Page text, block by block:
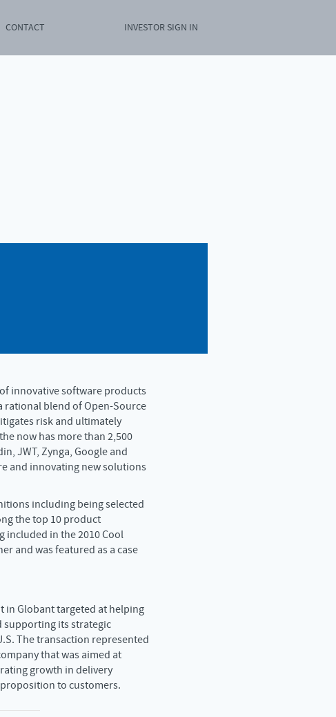
CONTACT INVESTOR SIGN IN
innovative software products
rational blend of Open-Source
risk and ultimately
now has more than 2,500
JWT, Zynga, Google and
and innovating new solutions
including being selected
the top 10 product
included in the 2010 Cool
and was featured as a case
in Globant targeted at helping
supporting its strategic
The transaction represented
that was aimed at
growth in delivery
to customers.